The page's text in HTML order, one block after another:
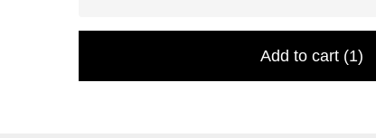
this
Add to cart (1)